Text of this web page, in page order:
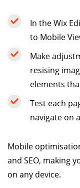
In the Wix
to Mobile
Make
resising
elements
Test each
navigate on
Mobile
and SEO, making
on any device.